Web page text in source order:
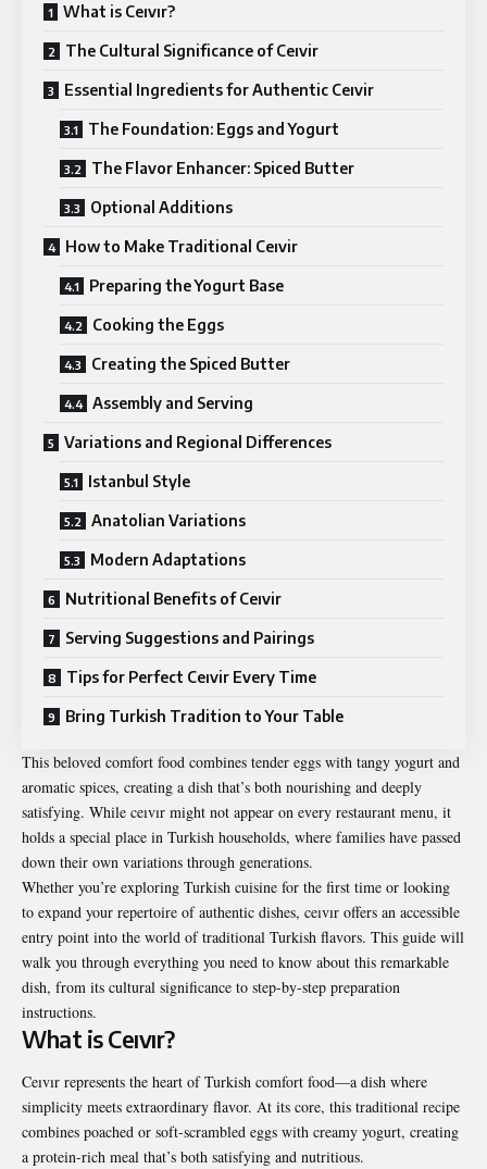
What is Ceıvır?
The Cultural Significance of Ceıvir
Essential Ingredients for Authentic Ceıvir
The Foundation: Eggs and Yogurt
The Flavor Enhancer: Spiced Butter
Optional Additions
How to Make Traditional Ceıvir
Preparing the Yogurt Base
Cooking the Eggs
Creating the Spiced Butter
Assembly and Serving
Variations and Regional Differences
Istanbul Style
Anatolian Variations
Modern Adaptations
Nutritional Benefits of Ceıvir
Serving Suggestions and Pairings
Tips for Perfect Ceıvir Every Time
Bring Turkish Tradition to Your Table
This beloved comfort food combines tender eggs with tangy yogurt and
aromatic spices, creating a dish that’s both nourishing and deeply
satisfying. While ceıvır might not appear on every restaurant menu, it
holds a special place in Turkish households, where families have passed
down their own variations through generations.
Whether you’re exploring Turkish cuisine for the first time or looking
to expand your repertoire of authentic dishes, ceıvır offers an accessible
entry point into the world of traditional Turkish flavors. This guide will
walk you through everything you need to know about this remarkable
dish, from its cultural significance to step-by-step preparation
instructions.
What is Ceıvır?
Ceıvır represents the heart of Turkish comfort food—a dish where
simplicity meets extraordinary flavor. At its core, this traditional recipe
combines poached or soft-scrambled eggs with creamy yogurt, creating
a protein-rich meal that’s both satisfying and nutritious.